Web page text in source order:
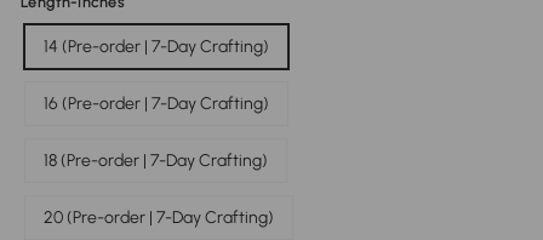
14 (Pre-order | 7-Day Crafting)
16 (Pre-order | 7-Day Crafting)
18 (Pre-order | 7-Day Crafting)
20 (Pre-order | 7-Day Crafting)